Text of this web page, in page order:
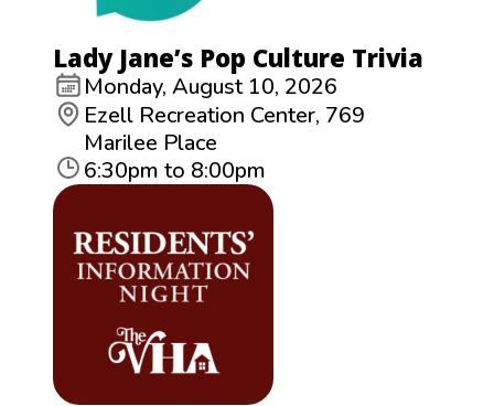
Lady Jane’s Pop Culture Trivia
Monday, August 10, 2026
Ezell Recreation Center, 769
Marilee Place
6:30pm to 8:00pm